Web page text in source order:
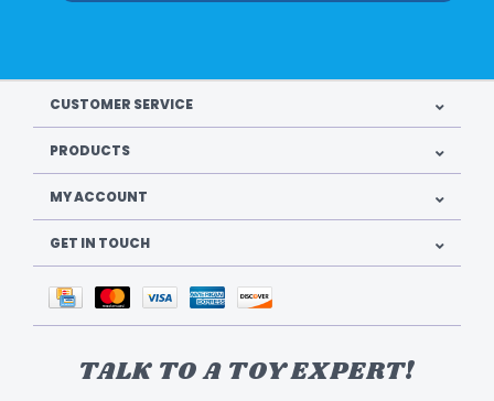
CUSTOMER SERVICE
PRODUCTS
MY ACCOUNT
GET IN TOUCH
TALK TO A TOY EXPERT!